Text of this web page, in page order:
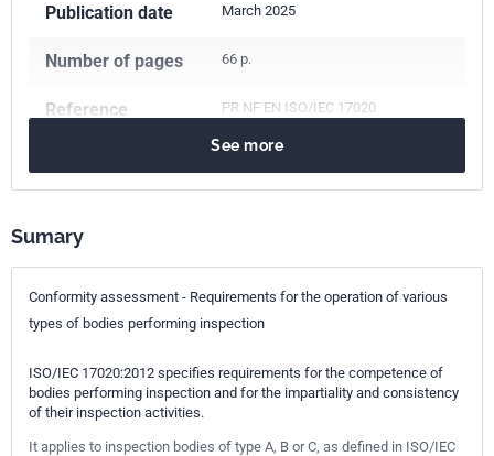
Publication date March 2025
Number of pages 66 p.
Reference PR NF EN ISO/IEC 17020
Classification
index
X50-064PR
International
kinship
ISO/IEC 17020
See more
Sumary
Conformity assessment - Requirements for the operation of various
types of bodies performing inspection
ISO/IEC 17020:2012 specifies requirements for the competence of
bodies performing inspection and for the impartiality and consistency
of their inspection activities.
It applies to inspection bodies of type A, B or C, as defined in ISO/IEC